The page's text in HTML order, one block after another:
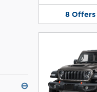
⊖
8 Offers